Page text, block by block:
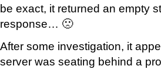
be exact, it returned an empty
response… 🙁
After some investigation, it
server was seating behind a